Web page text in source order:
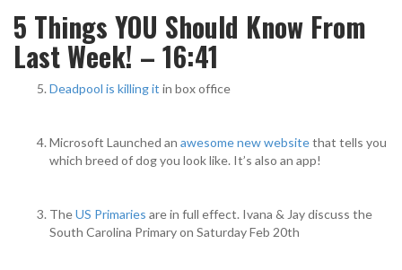
5 Things YOU Should Know From
Last Week! – 16:41
Deadpool is killing it in box office
Microsoft Launched an awesome new websitethat tells you
which breed of dog you look like. It’s also an app!
TheUS Primaries are in full effect. Ivana & Jay discuss the
South Carolina Primary on Saturday Feb 20th